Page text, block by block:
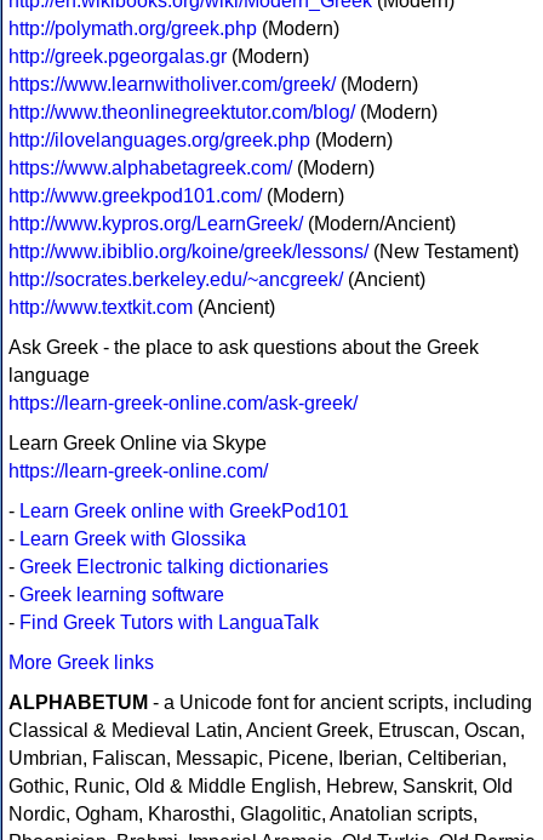
http://polymath.org/greek.php (Modern)
http://greek.pgeorgalas.gr (Modern)
https://www.learnwitholiver.com/greek/(Modern)
http://www.theonlinegreektutor.com/blog/(Modern)
http://ilovelanguages.org/greek.php (Modern)
https://www.alphabetagreek.com/(Modern)
http://www.greekpod101.com/(Modern)
http://www.kypros.org/LearnGreek/(Modern/Ancient)
http://www.ibiblio.org/koine/greek/lessons/(New Testament)
http://socrates.berkeley.edu/~ancgreek/(Ancient)
http://www.textkit.com (Ancient)
Ask Greek - the place to ask questions about the Greek
language
https://learn-greek-online.com/ask-greek/
Learn Greek Online via Skype
https://learn-greek-online.com/
- Learn Greek online with GreekPod101
- Learn Greek with Glossika
- Greek Electronic talking dictionaries
- Greek learning software
- Find Greek Tutors with LanguaTalk
More Greek links
ALPHABETUM - a Unicode font for ancient scripts, including
Classical & Medieval Latin, Ancient Greek, Etruscan, Oscan,
Umbrian, Faliscan, Messapic, Picene, Iberian, Celtiberian,
Gothic, Runic, Old & Middle English, Hebrew, Sanskrit, Old
Nordic, Ogham, Kharosthi, Glagolitic, Anatolian scripts,